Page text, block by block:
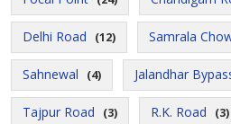
Delhi Road (12) Samrala
Sahnewal (4) Jalandhar
Tajpur Road (3) R.K. Road (3)